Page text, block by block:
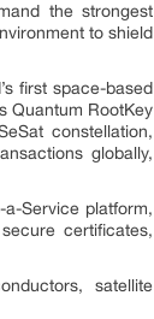
the strongest
to shield
first space-based
Quantum RootKey
constellation,
globally,
Service platform,
certificates,
satellite